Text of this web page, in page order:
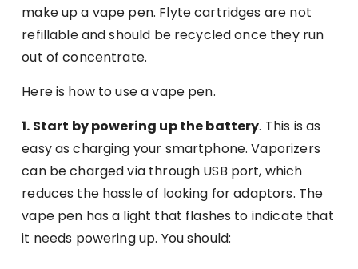
make up a vape pen. Flyte cartridges are not
refillable and should be recycled once they run
out of concentrate.
Here is how to use a vape pen.
1. Start by powering up the battery. This is as
easy as charging your smartphone. Vaporizers
can be charged via through USB port, which
reduces the hassle of looking for adaptors. The
vape pen has a light that flashes to indicate that
it needs powering up. You should: